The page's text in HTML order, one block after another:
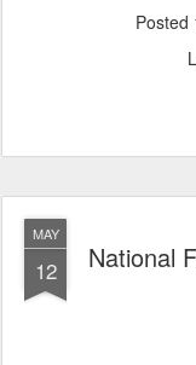
Posted
MAY
12 National